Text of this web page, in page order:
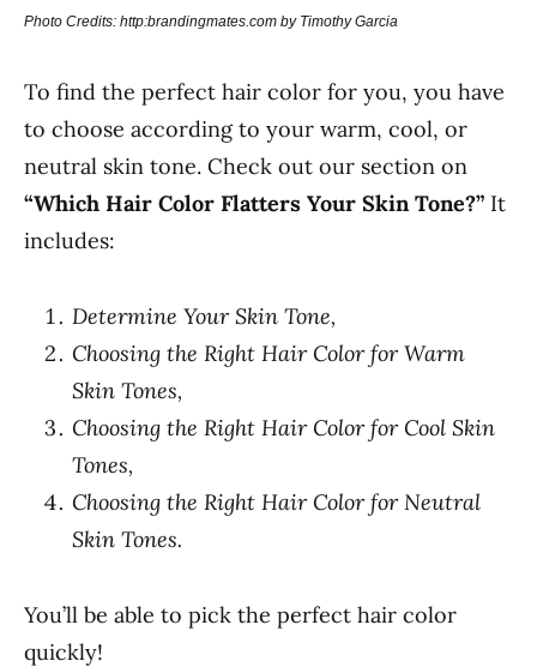
Photo Credits: http:brandingmates.com by Timothy Garcia
To find the perfect hair color for you, you have
to choose according to your warm, cool, or
neutral skin tone. Check out our section on
“Which Hair Color Flatters Your Skin Tone?” It
includes:
Determine Your Skin Tone,
Choosing the Right Hair Color for Warm
Skin Tones,
Choosing the Right Hair Color for Cool Skin
Tones,
Choosing the Right Hair Color for Neutral
Skin Tones.
You’ll be able to pick the perfect hair color
quickly!